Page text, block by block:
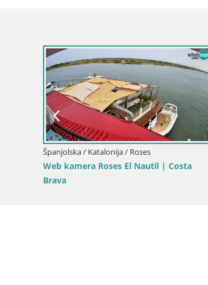
Španjolska / Katalonija / Roses
Web Kamera Roses plaža – Hotel
Montecarlo